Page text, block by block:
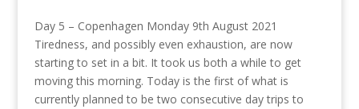
Day 5 – Copenhagen Monday 9th August 2021
Tiredness, and possibly even exhaustion, are now
starting to set in a bit. It took us both a while to get
moving this morning. Today is the first of what is
currently planned to be two consecutive day trips to